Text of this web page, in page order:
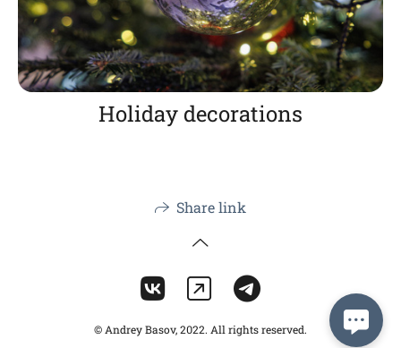
Holiday decorations
Share link
© Andrey Basov, 2022. All rights reserved.